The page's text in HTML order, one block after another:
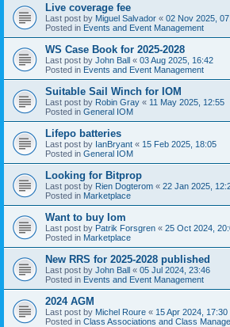
Live coverage fee
Last post by Miguel Salvador « 02 Nov 2025,
Posted in Events and Event Management
WS Case Book for 2025-2028
Last post by John Ball « 03 Aug 2025, 16:42
Posted in Events and Event Management
Suitable Sail Winch for IOM
Last post by Robin Gray « 11 May 2025, 12:55
Posted in General IOM
Lifepo batteries
Last post by IanBryant « 15 Feb 2025, 18:05
Posted in General IOM
Looking for Bitprop
Last post by Rien Dogterom « 22 Jan 2025,
Posted in Marketplace
Want to buy Iom
Last post by Patrik Forsgren « 25 Oct 2024,
Posted in Marketplace
New RRS for 2025-2028 published
Last post by John Ball « 05 Jul 2024, 23:46
Posted in Events and Event Management
2024 AGM
Last post by Michel Roure « 15 Apr 2024, 17:30
Posted in Class Associations and Class